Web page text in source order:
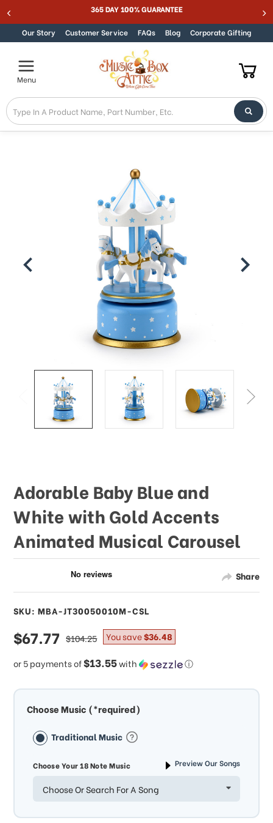
to
in
Accessibility
screen
reader.
To
start
the
Skip to content 365 DAY 100% GUARANTEE
Our Story Customer Service FAQs Blog Corporate Gifting
Menu
Share
Adorable Baby Blue and
White with Gold Accents
Animated Musical Carousel
SKU: MBA-JT30050010M-CSL
sale
price
$67.77
or 5 payments of$13.55with ⓘ
regular
price
$104.25 You save$36.48
Choose Music (*required)
Traditional Music
Choose Your 18 Note Music Preview Our Songs
Choose Or Search For A Song